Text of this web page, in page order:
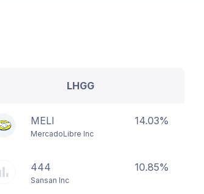
LHGG
MELI 14.03%
MercadoLibre Inc
444 10.85%
Sansan Inc